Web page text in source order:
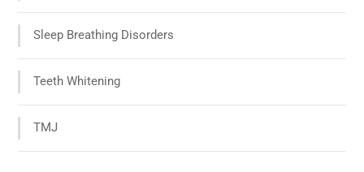
Sleep Breathing Disorders
Teeth Whitening
TMJ